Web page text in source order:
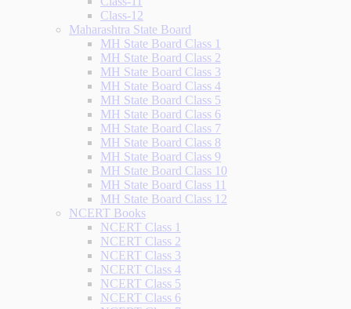
Class-12
Maharashtra State Board
MH State Board Class 1
MH State Board Class 2
MH State Board Class 3
MH State Board Class 4
MH State Board Class 5
MH State Board Class 6
MH State Board Class 7
MH State Board Class 8
MH State Board Class 9
MH State Board Class 10
MH State Board Class 11
MH State Board Class 12
NCERT Books
NCERT Class 1
NCERT Class 2
NCERT Class 3
NCERT Class 4
NCERT Class 5
NCERT Class 6